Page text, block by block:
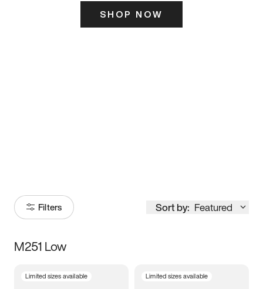
SHOP NOW
Filters Sort by: Featured
Size
M251 Low
Limited sizes available Limited sizes available